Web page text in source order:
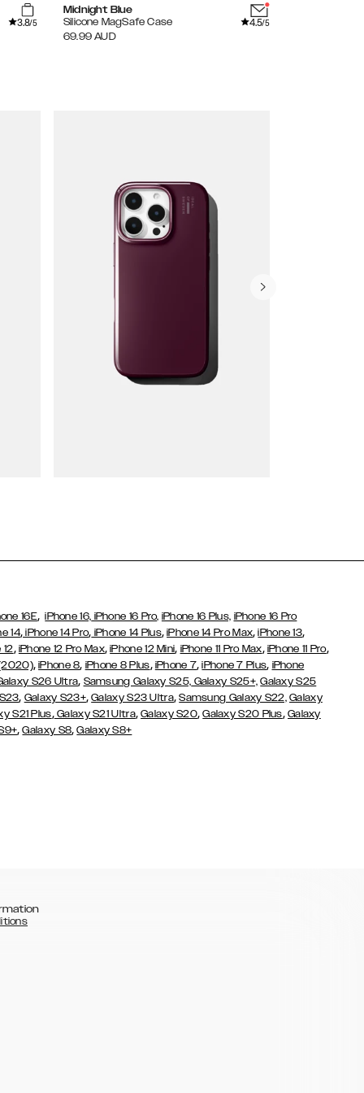
3.8/5
Midnight Blue
Silicone MagSafe Case
4.5/5
69.99 AUD
16E,iPhone 16, iPhone 16 Pro, iPhone 16 Plus, iPhone 16 Pro
14, iPhone 14 Pro, iPhone 14 Plus,iPhone 14 Pro Max,iPhone 13,
12, iPhone 12 Pro Max,iPhone 12 Mini, iPhone 11 Pro Max, iPhone 11 Pro,
,iPhone 8, iPhone 8 Plus, iPhone 7,iPhone 7 Plus, iPhone
S26 Ultra, Samsung Galaxy S25, Galaxy S25+, Galaxy S25
, Galaxy S23+,Galaxy S23 Ultra,Samsung Galaxy S22, Galaxy
S21 Plus,Galaxy S21 Ultra,Galaxy S20,Galaxy S20 Plus, Galaxy
,Galaxy S8,Galaxy S8+